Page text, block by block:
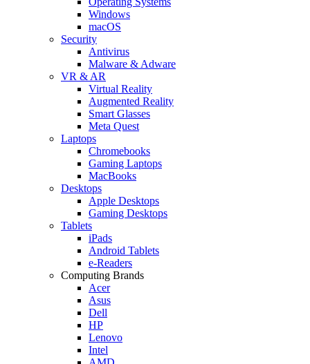
Windows
macOS
Security
Antivirus
Malware & Adware
VR & AR
Virtual Reality
Augmented Reality
Smart Glasses
Meta Quest
Laptops
Chromebooks
Gaming Laptops
MacBooks
Desktops
Apple Desktops
Gaming Desktops
Tablets
iPads
Android Tablets
e-Readers
Computing Brands
Acer
Asus
Dell
HP
Lenovo
Intel